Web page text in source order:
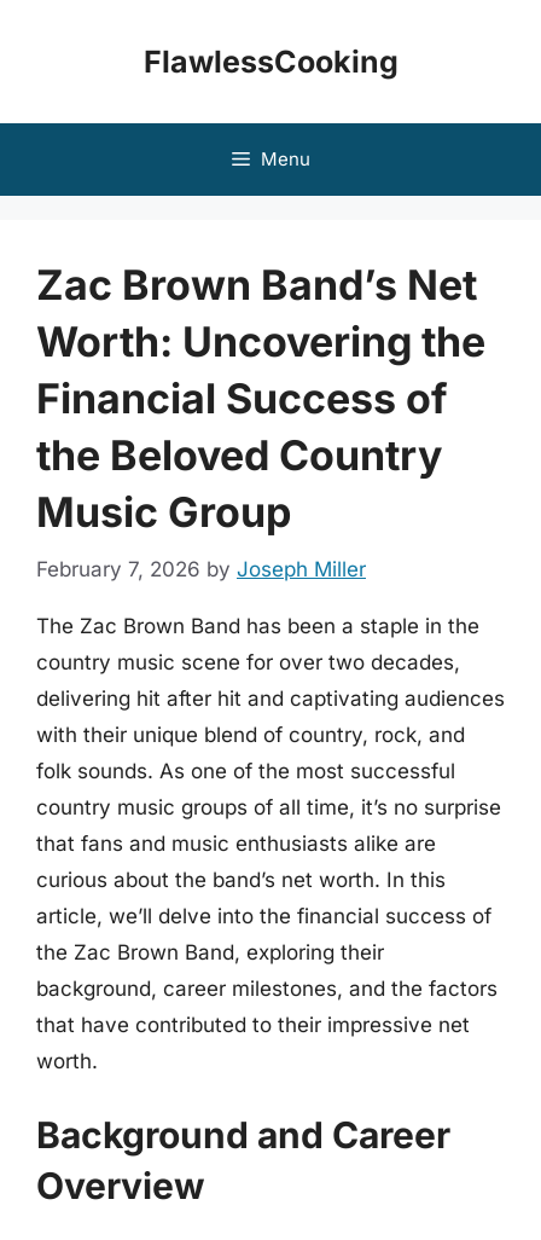
FlawlessCooking
Menu
Zac Brown Band’s Net
Worth: Uncovering the
Financial Success of
the Beloved Country
Music Group
February 7, 2026 by Joseph Miller
The Zac Brown Band has been a staple in the
country music scene for over two decades,
delivering hit after hit and captivating audiences
with their unique blend of country, rock, and
folk sounds. As one of the most successful
country music groups of all time, it’s no surprise
that fans and music enthusiasts alike are
curious about the band’s net worth. In this
article, we’ll delve into the financial success of
the Zac Brown Band, exploring their
background, career milestones, and the factors
that have contributed to their impressive net
worth.
Background and Career
Overview